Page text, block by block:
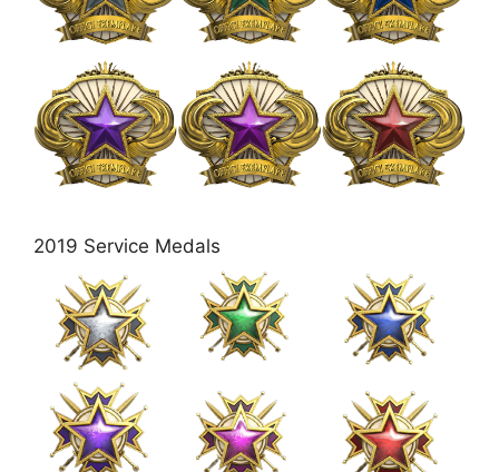
2019 Service Medals